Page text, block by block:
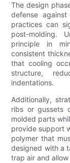
The design
defense
practices can
post-molding.
principle in
consistent
that cooling
structure,
indentations.
Additionally,
ribs or gussets
molded parts
provide support
polymer that
designed with a
trap air and